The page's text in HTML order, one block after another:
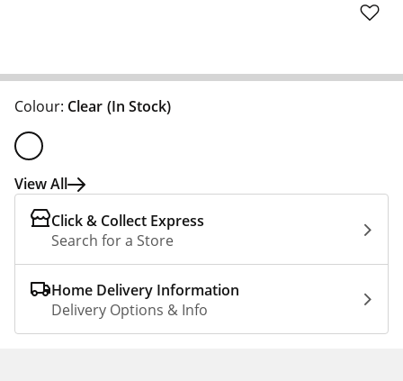
Colour: Clear (In Stock)
View All
Click & Collect Express
Search for a Store
Home Delivery Information
Delivery Options & Info